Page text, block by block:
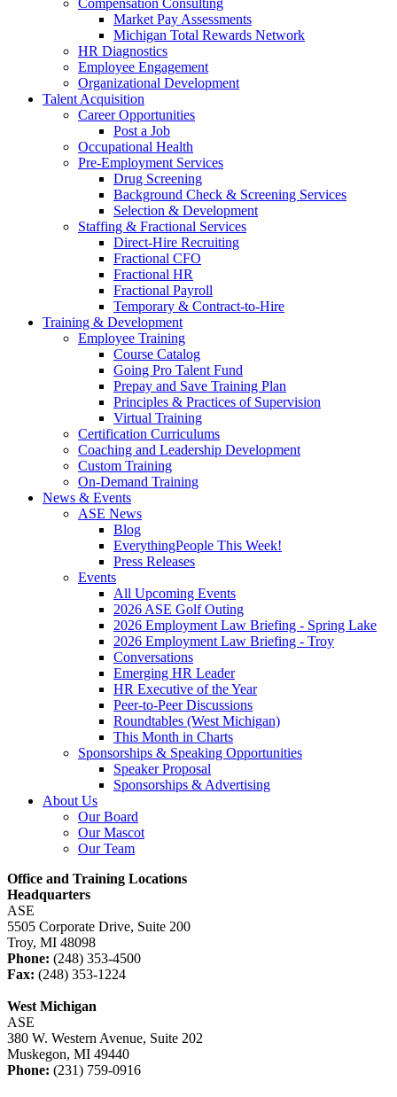
Compensation Consulting
Market Pay Assessments
Michigan Total Rewards Network
HR Diagnostics
Employee Engagement
Organizational Development
Talent Acquisition
Career Opportunities
Post a Job
Occupational Health
Pre-Employment Services
Drug Screening
Background Check & Screening Services
Selection & Development
Staffing & Fractional Services
Direct-Hire Recruiting
Fractional CFO
Fractional HR
Fractional Payroll
Temporary & Contract-to-Hire
Training & Development
Employee Training
Course Catalog
Going Pro Talent Fund
Prepay and Save Training Plan
Principles & Practices of Supervision
Virtual Training
Certification Curriculums
Coaching and Leadership Development
Custom Training
On-Demand Training
News & Events
ASE News
Blog
EverythingPeople This Week!
Press Releases
Events
All Upcoming Events
2026 ASE Golf Outing
2026 Employment Law Briefing - Spring Lake
2026 Employment Law Briefing - Troy
Conversations
Emerging HR Leader
HR Executive of the Year
Peer-to-Peer Discussions
Roundtables (West Michigan)
This Month in Charts
Sponsorships & Speaking Opportunities
Speaker Proposal
Sponsorships & Advertising
About Us
Our Board
Our Mascot
Our Team
Office and Training Locations
Headquarters
ASE
5505 Corporate Drive, Suite 200
Troy, MI 48098
Phone: (248) 353-4500
Fax: (248) 353-1224
West Michigan
ASE
380 W. Western Avenue, Suite 202
Muskegon, MI 49440
Phone: (231) 759-0916